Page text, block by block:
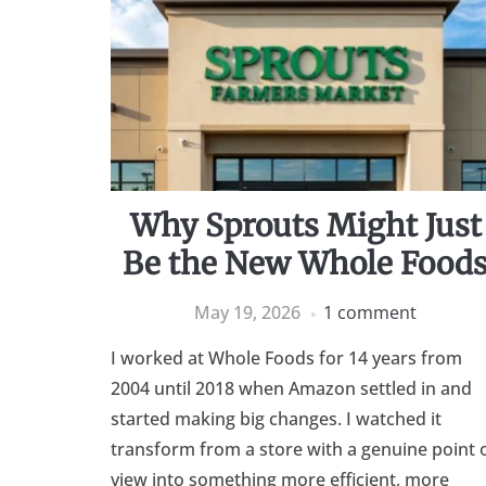
Why Sprouts Might Just
Be the New Whole
May 19, 2026
1 comment
I worked at Whole Foods for 14 years from
2004 until 2018 when Amazon settled in and
started making big changes. I watched it
transform from a store with a genuine point
view into something more efficient, more